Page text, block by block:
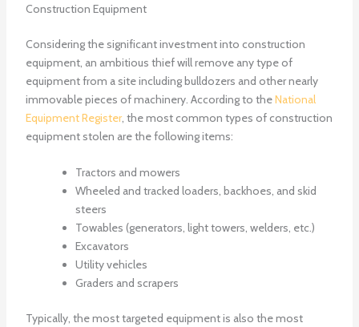
Construction Equipment
Considering the significant investment into construction
equipment, an ambitious thief will remove any type of
equipment from a site including bulldozers and other nearly
immovable pieces of machinery. According to theNational
Equipment Register, the most common types of construction
equipment stolen are the following items:
Tractors and mowers
Wheeled and tracked loaders, backhoes, and skid
steers
Towables (generators, light towers, welders, etc.)
Excavators
Utility vehicles
Graders and scrapers
Typically, the most targeted equipment is also the most